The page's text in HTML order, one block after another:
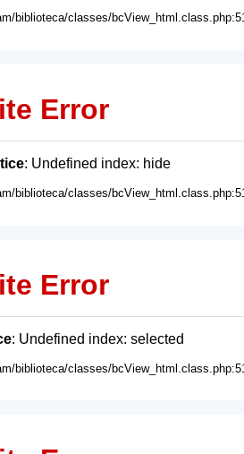
biblioteca/classes/
Error
: Undefined index: hide
biblioteca/classes/
Error
: Undefined index: selected
biblioteca/classes/